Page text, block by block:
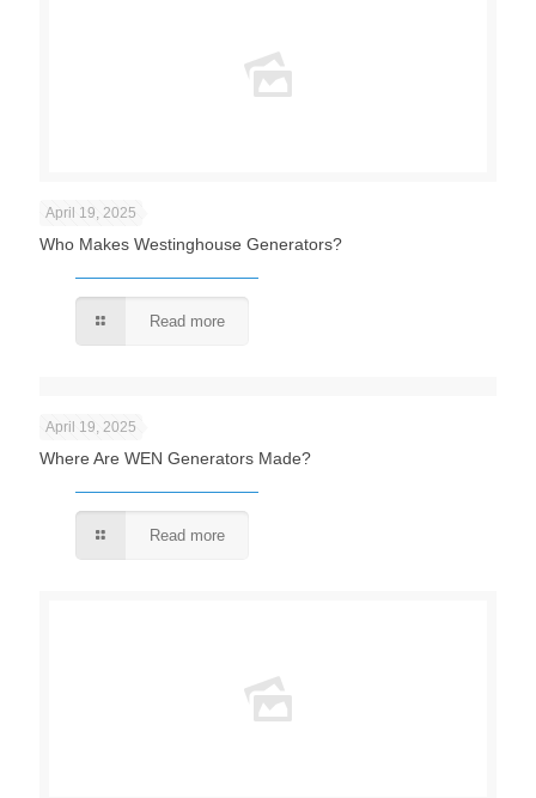
April 19, 2025
Who Makes Westinghouse Generators?
Read more
April 19, 2025
Where Are WEN Generators Made?
Read more